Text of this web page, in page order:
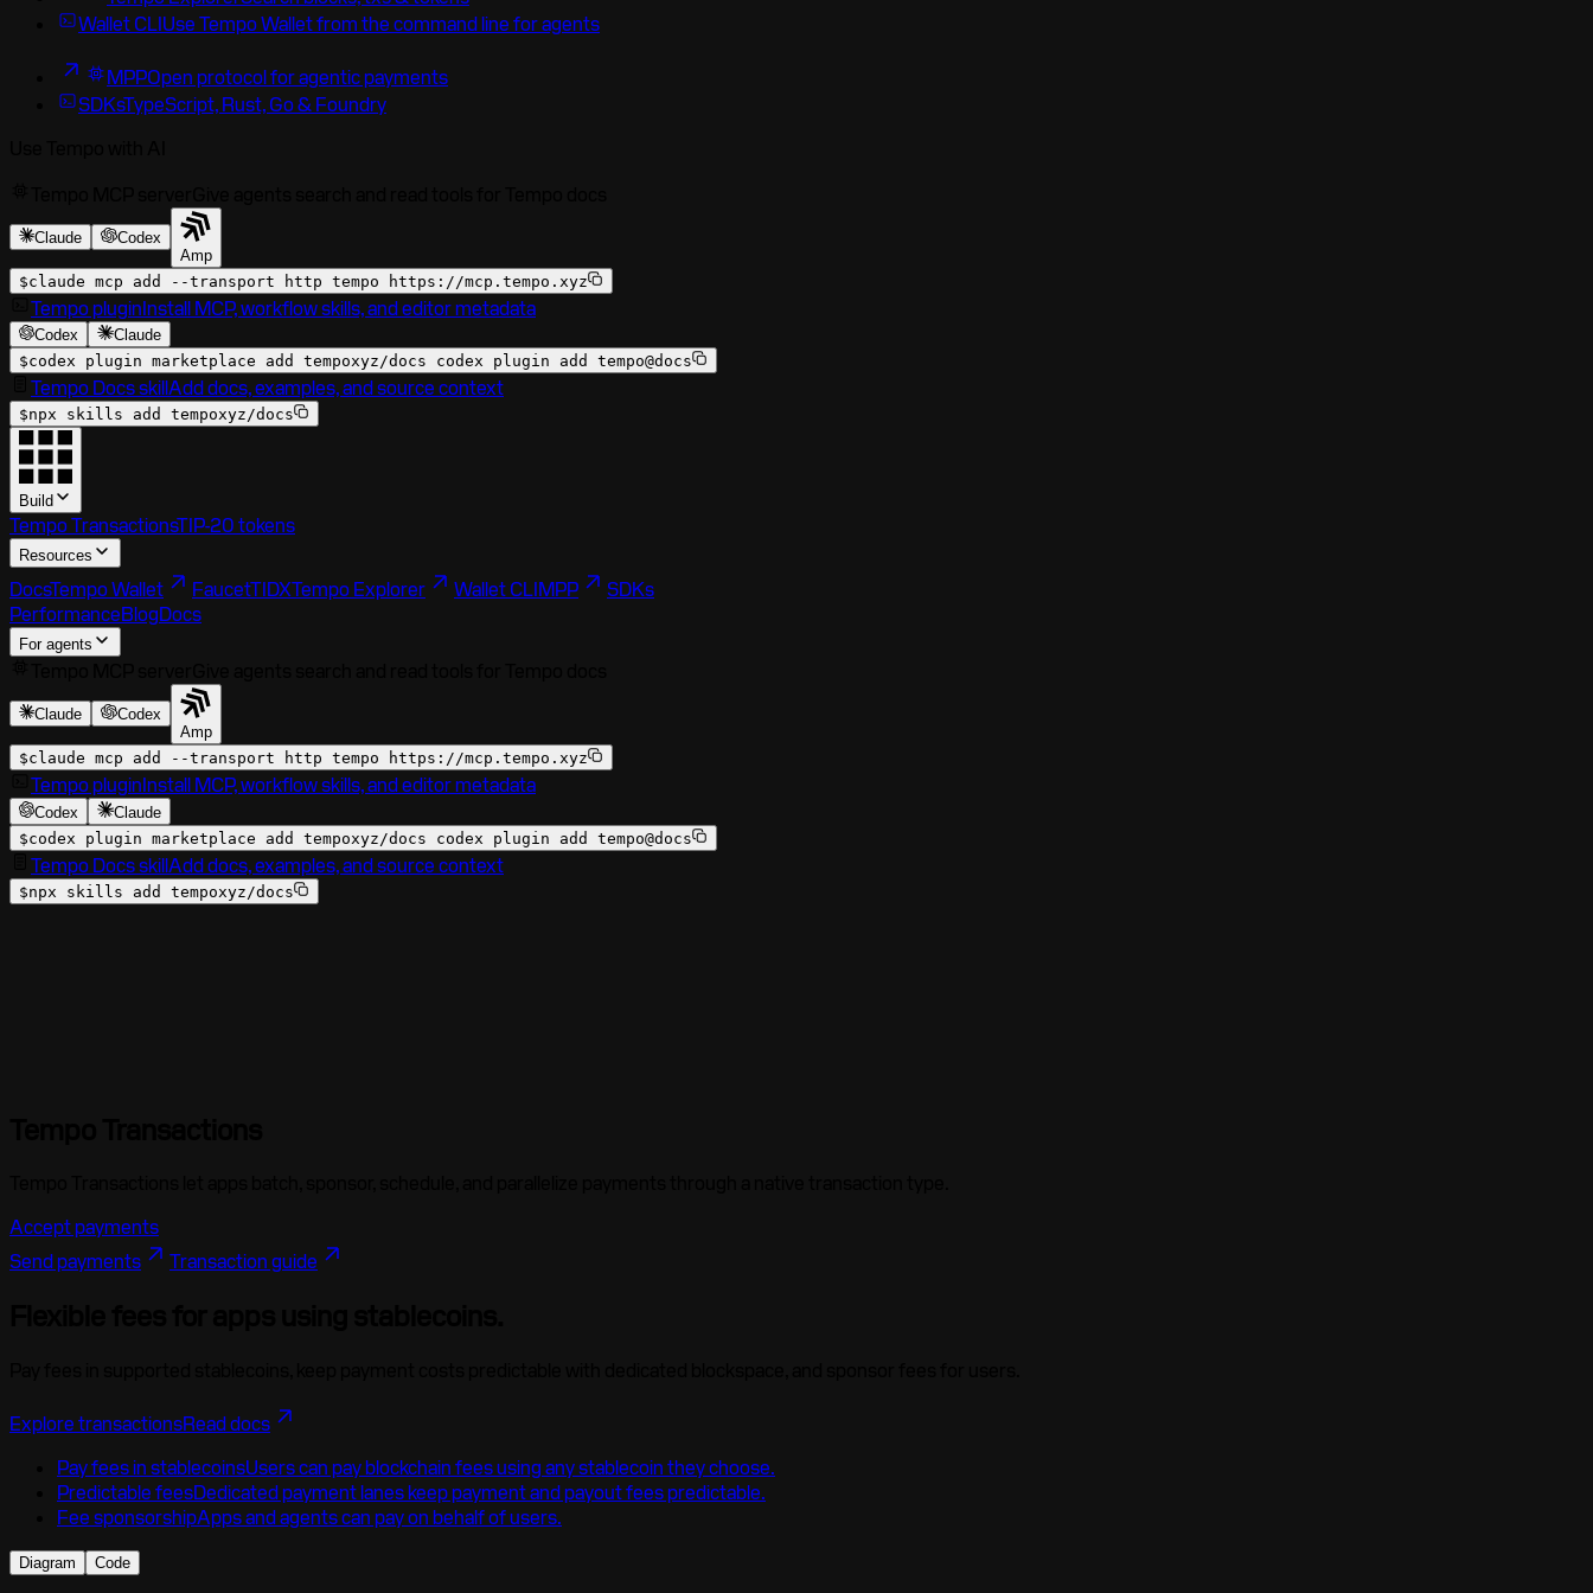
Wallet CLIUse Tempo Wallet from the command line for agents
MPPOpen protocol for agentic payments
SDKsTypeScript, Rust, Go & Foundry
Claude
Codex
Amp
$claude mcp add --transport http tempo https://mcp.tempo.xyz
Tempo pluginInstall MCP, workflow skills, and editor metadata
Codex
Claude
$codex plugin marketplace add tempoxyz/docs codex plugin add tempo@docs
Tempo Docs skillAdd docs, examples, and source context
$npx skills add tempoxyz/docs
Build
Tempo TransactionsTIP-20 tokens
Resources
DocsTempo Wallet FaucetTIDXTempo Explorer Wallet CLIMPP
SDKs
PerformanceBlogDocs
For agents
Claude
Codex
Amp
$claude mcp add --transport http tempo https://mcp.tempo.xyz
Tempo pluginInstall MCP, workflow skills, and editor metadata
Codex
Claude
$codex plugin marketplace add tempoxyz/docs codex plugin add tempo@docs
Tempo Docs skillAdd docs, examples, and source context
$npx skills add tempoxyz/docs
Accept payments
Send payments
Transaction guide
Explore transactionsRead docs
Pay fees in stablecoinsUsers can pay blockchain fees using any stablecoin they choose.
Predictable feesDedicated payment lanes keep payment and payout fees predictable.
Fee sponsorshipApps and agents can pay on behalf of users.
Diagram Code